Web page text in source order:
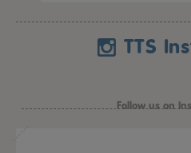
TTS
Follow us on